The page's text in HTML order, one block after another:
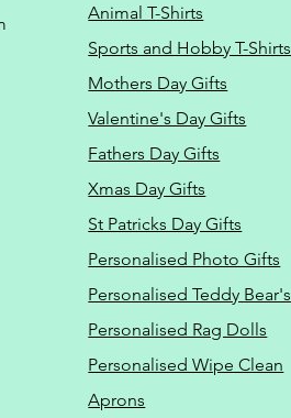
Animal T-Shirts
Sports and Hobby T-Shirts
Mothers Day Gifts
Valentine's Day Gifts
Fathers Day Gifts
Xmas Day Gifts
St Patricks Day Gifts
Personalised Photo Gifts
Personalised Teddy Bear's,
Personalised Rag Dolls
Personalised Wipe Clean
Aprons